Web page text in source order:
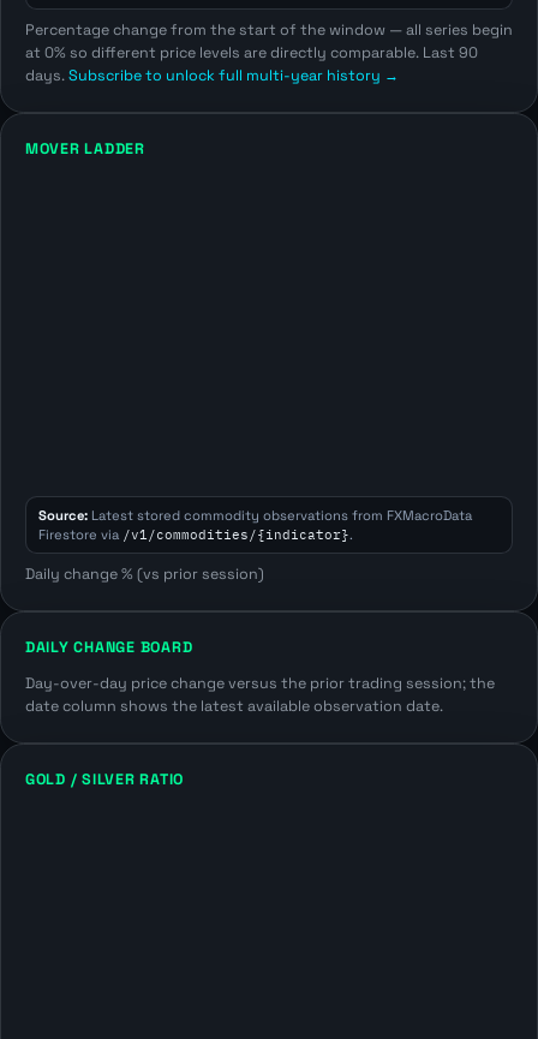
Percentage change from the start of the window — all series begin
at 0% so different price levels are directly comparable. Last 90
days.Subscribe to unlock full multi-year history →
MOVER LADDER
Source:Latest stored commodity observations from FXMacroData
Firestore via /v1/commodities/{indicator}.
Daily change % (vs prior session)
DAILY CHANGE BOARD
Day-over-day price change versus the prior trading session; the
date column shows the latest available observation date.
GOLD / SILVER RATIO